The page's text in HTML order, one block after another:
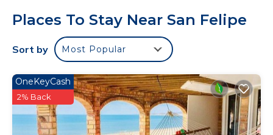
Bedding/Linens, for your convenience. This Condo
features many amenities for guests who want to
stay for a few days, a weekend or probably a
longer vacation with family, friends or group. The
rental Condo has 1 Bedroom and 1 Bathroom to
make you feel right at home.
Check to see if this Condo has the amenities you
need and a location that makes this a great choice
Places To Stay Near San Felipe
Sort by Most Popular
OneKeyCash
2% Back